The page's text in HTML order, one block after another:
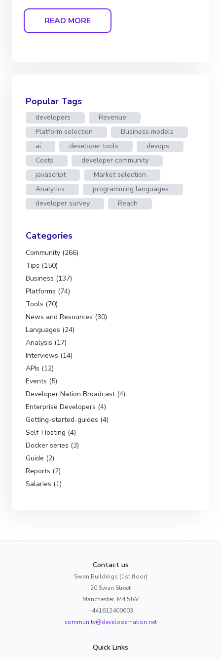
READ MORE
Popular Tags
developers
Revenue
Platform selection
Business models
ai
developer tools
devops
Costs
developer community
javascript
Market selection
Analytics
programming languages
developer survey
Reach
Categories
Community (266)
Tips (150)
Business (137)
Platforms (74)
Tools (70)
News and Resources (30)
Languages (24)
Analysis (17)
Interviews (14)
APIs (12)
Events (5)
Developer Nation Broadcast (4)
Enterprise Developers (4)
Getting-started-guides (4)
Self-Hosting (4)
Docker series (3)
Guide (2)
Reports (2)
Salaries (1)
Contact us
Swan Buildings (1st floor)
20 Swan Street
Manchester, M4 5JW
+441612400603
community@developernation.net
Quick Links